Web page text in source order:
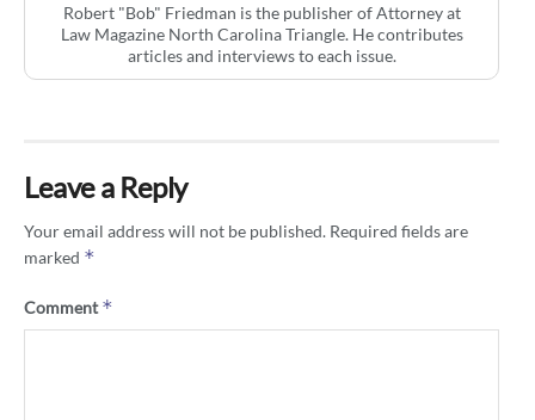
Robert "Bob" Friedman is the publisher of Attorney at
Law Magazine North Carolina Triangle. He contributes
articles and interviews to each issue.
Leave a Reply
Your email address will not be published. Required fields are
marked *
Comment*